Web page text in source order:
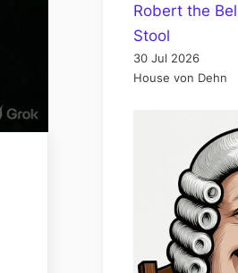
Robert the
Stool
30 Jul 2026
House von Dehn